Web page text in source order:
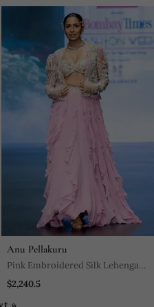
Anu Pellakuru
Pink Embroidered Silk Lehenga
Set
$2,240.5